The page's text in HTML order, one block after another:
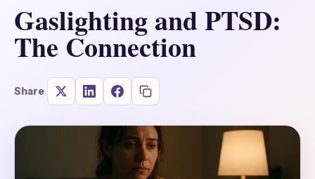
Gaslighting and PTSD:
The Connection
Share